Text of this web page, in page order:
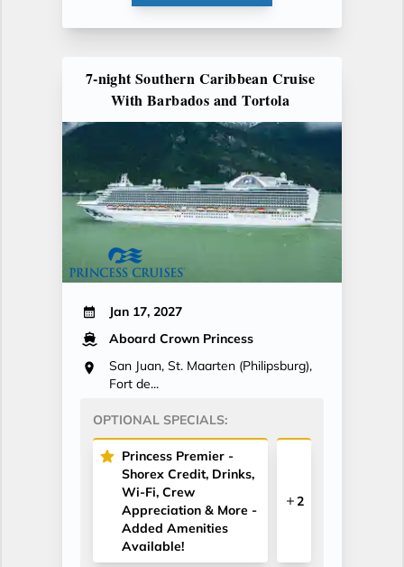
7-night Southern Caribbean Cruise
With Barbados and Tortola
Jan 17, 2027
Aboard Crown Princess
San Juan, St. Maarten (Philipsburg),
Fort de...
OPTIONAL SPECIALS:
Princess Premier -
Shorex Credit, Drinks,
Wi-Fi, Crew
Appreciation & More -
Added Amenities
Available!
2